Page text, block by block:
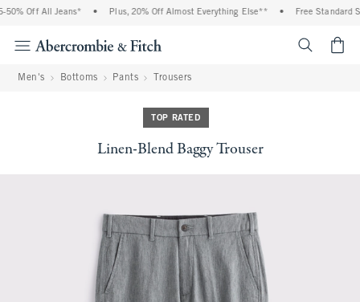
Off All Jeans* Plus, 20% Off Almost Everything Else** Free Standard
Men's Bottoms Pants Trousers
TOP RATED
Linen-Blend Baggy Trouser